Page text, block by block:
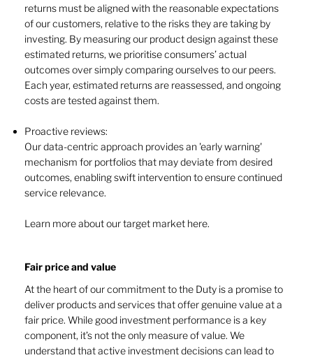
returns must be aligned with the reasonable expectations
of our customers, relative to the risks they are taking by
investing. By measuring our product design against these
estimated returns, we prioritise consumers’ actual
outcomes over simply comparing ourselves to our peers.
Each year, estimated returns are reassessed, and ongoing
costs are tested against them.
Proactive reviews:
Our data-centric approach provides an 'early warning'
mechanism for portfolios that may deviate from desired
outcomes, enabling swift intervention to ensure continued
service relevance.
Learn more about our target market here.
Fair price and value ​​
At the heart of our commitment to the Duty is a promise to
deliver products and services that offer genuine value at a
fair price. While good investment performance is a key
component, it’s not the only measure of value. We
understand that active investment decisions can lead to